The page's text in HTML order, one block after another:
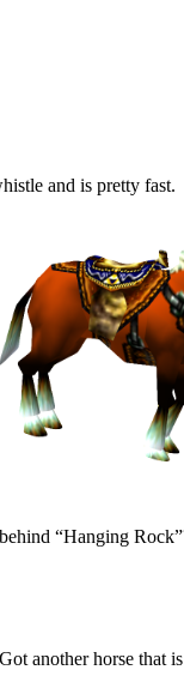
and is pretty fast.
“Hanging
another horse